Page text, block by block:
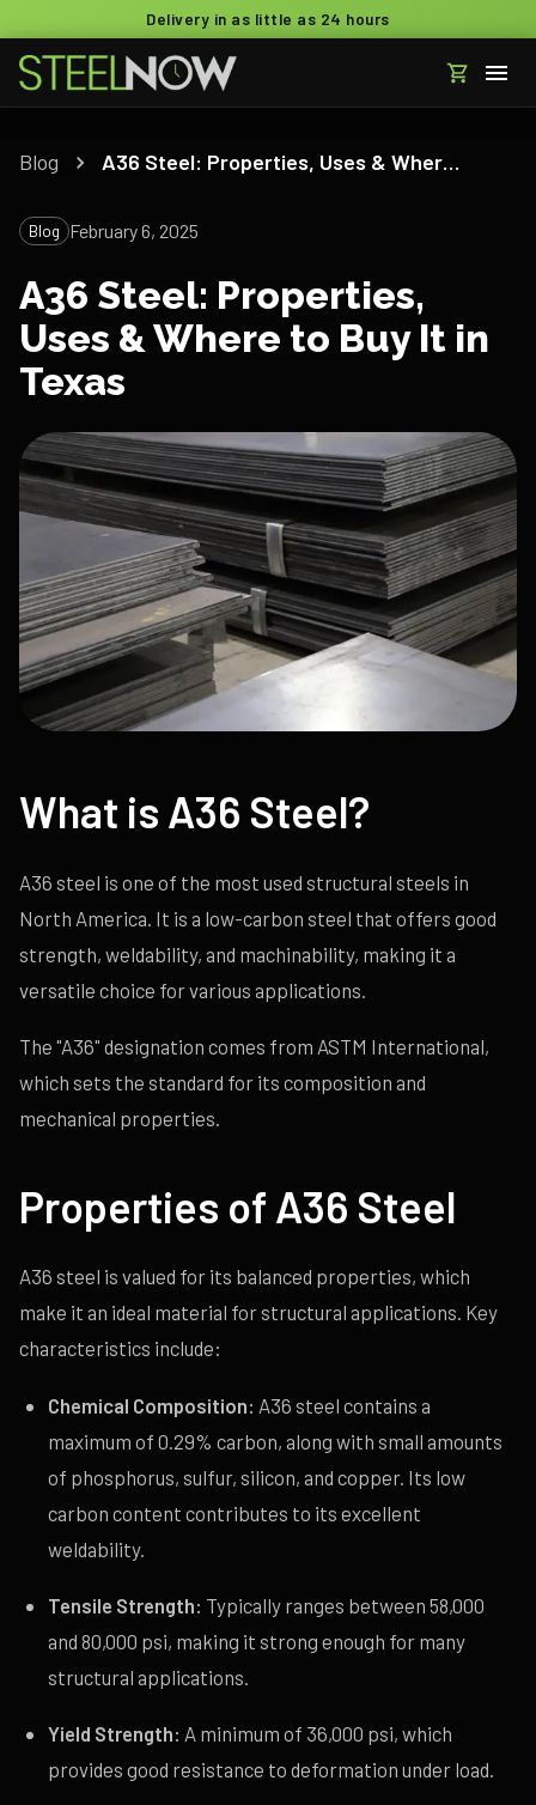
Delivery in as little as 24 hours
Blog A36 Steel: Properties, Uses & Where to Buy It in Texas
Blog February 6, 2025
A36 Steel: Properties,
Uses & Where to Buy It in
Texas
What is A36 Steel?
A36 steel is one of the most used structural steels in
North America. It is a low-carbon steel that offers good
strength, weldability, and machinability, making it a
versatile choice for various applications.
The "A36" designation comes from ASTM International,
which sets the standard for its composition and
mechanical properties.
Properties of A36 Steel
A36 steel is valued for its balanced properties, which
make it an ideal material for structural applications. Key
characteristics include:
Chemical Composition: A36 steel contains a
maximum of 0.29% carbon, along with small amounts
of phosphorus, sulfur, silicon, and copper. Its low
carbon content contributes to its excellent
weldability.
Tensile Strength: Typically ranges between 58,000
and 80,000 psi, making it strong enough for many
structural applications.
Yield Strength: A minimum of 36,000 psi, which
provides good resistance to deformation under load.